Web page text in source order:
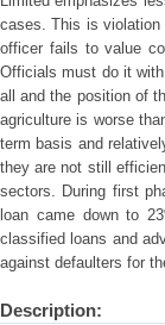
cases. This is violation
officer fails to value
Officials must do it
all and the position of
agriculture is worse
term basis and
they are not still
sectors. During first
loan came down to
classified loans and
against defaulters for
Description: